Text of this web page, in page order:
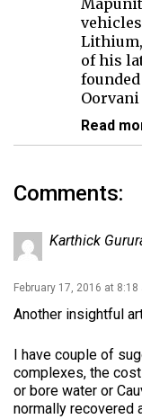
Lithium,
of his
Read
Comments:
Karthick
February 17, 2016 at 8:18
Another insightful
I have couple of
complexes, the
or bore water or
normally recovered